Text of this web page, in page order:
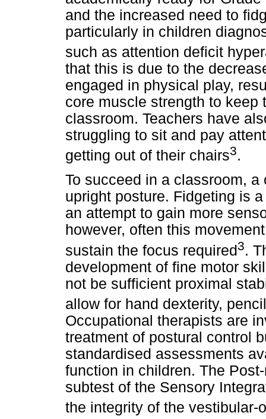
and the increased need to
particularly in children
such as attention deficit
that this is due to the
engaged in physical play,
core muscle strength to
classroom. Teachers have
struggling to sit and pay
getting out of their chairs3.
To succeed in a classroom,
upright posture. Fidgeting is
an attempt to gain more
however, often this
sustain the focus required3.
development of fine motor
not be sufficient proximal
allow for hand dexterity,
Occupational therapists are
treatment of postural control
standardised assessments
function in children. The
subtest of the Sensory
the integrity of the vestibular-